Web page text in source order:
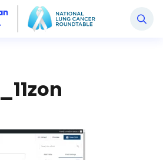
Cancer Roundtable